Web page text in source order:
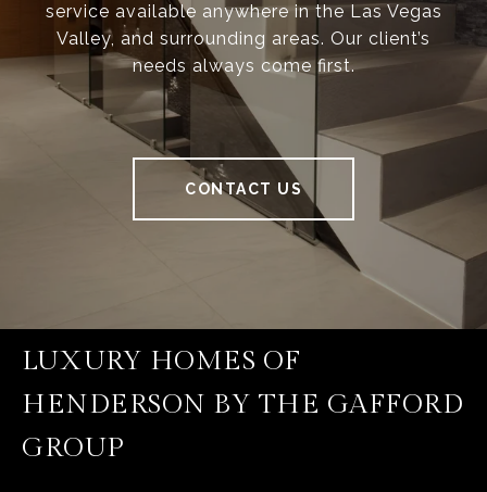
service available anywhere in the Las Vegas
Valley, and surrounding areas. Our client’s
needs always come first.
CONTACT US
LUXURY HOMES OF
HENDERSON BY THE GAFFORD
GROUP